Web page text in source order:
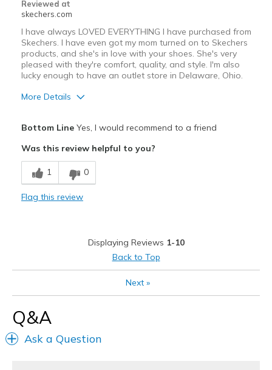
Reviewed at
skechers.com
I have always LOVED EVERYTHING I have purchased from
Skechers. I have even got my mom turned on to Skechers
products, and she's in love with your shoes. She's very
pleased with they're comfort, quality, and style. I'm also
lucky enough to have an outlet store in Delaware, Ohio.
More Details
Breathe Well
Comfortable
I never have experienced any con's
Casual Wear
Going Out
Bottom LineYes, I would recommend to a friend
Was this review helpful to you?
1 0
Flag this review
Displaying Reviews 1-10
Back to Top
Next»
Q&A
Ask a Question